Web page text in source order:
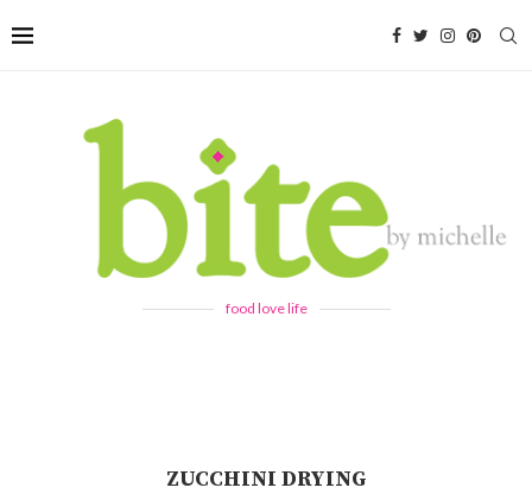
food love life
ZUCCHINI DRYING